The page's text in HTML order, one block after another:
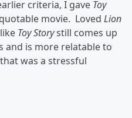
criteria, I gave Toy
movie. Loved Lion
Toy Storystill comes up
and is more relatable to
was a stressful